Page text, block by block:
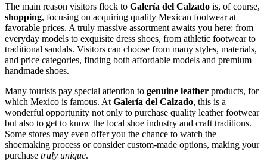
The main reason visitors flock to Galería del Calzado is, of course,
shopping, focusing on acquiring quality Mexican footwear at
favorable prices. A truly massive assortment awaits you here: from
everyday models to exquisite dress shoes, from athletic footwear to
traditional sandals. Visitors can choose from many styles, materials,
and price categories, finding both affordable models and premium
handmade shoes.
Many tourists pay special attention to genuine leather products, for
which Mexico is famous. At Galería del Calzado, this is a
wonderful opportunity not only to purchase quality leather footwear
but also to get to know the local shoe industry and craft traditions.
Some stores may even offer you the chance to watch the
shoemaking process or consider custom-made options, making your
purchase truly unique.